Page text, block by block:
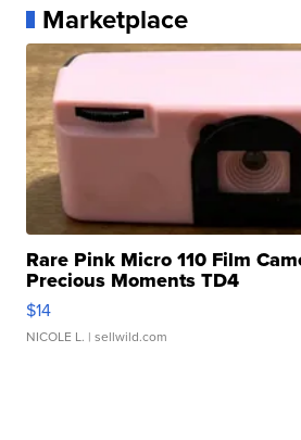
Marketplace
Rare Pink Micro 110 Film
Precious Moments TD4
$14
NICOLE L. | sellwild.com